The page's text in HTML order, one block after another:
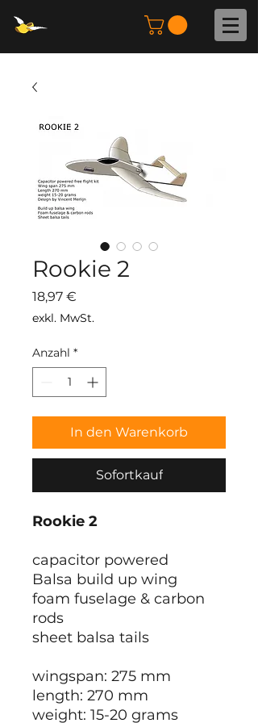
Rookie 2
18,97 €
exkl. MwSt.
Anzahl *
In den Warenkorb
Sofortkauf
Rookie 2
capacitor powered
Balsa build up wing
foam fuselage & carbon
rods
sheet balsa tails
wingspan: 275 mm
length: 270 mm
weight: 15-20 grams